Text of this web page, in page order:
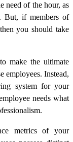
need of the hour, as
But, if members of
you should take
make the ultimate
employees. Instead,
system for your
needs what
metrics of your